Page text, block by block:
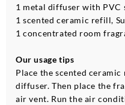
1 metal diffuser with PVC
1 scented ceramic refill,
1 concentrated room
Our usage tips
Place the scented
diffuser. Then place the
air vent. Run the air